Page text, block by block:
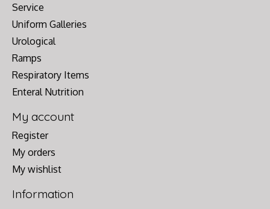
Service
Uniform Galleries
Urological
Ramps
Respiratory Items
Enteral Nutrition
My account
Register
My orders
My wishlist
Information